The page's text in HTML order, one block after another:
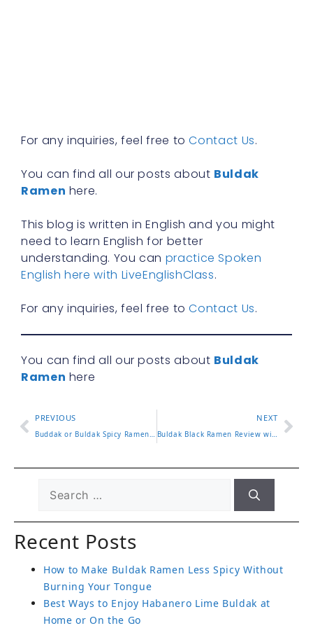
For any inquiries, feel free toContact Us.
You can find all our posts about Buldak
Ramen here.
This blog is written in English and you might
need to learn English for better
understanding. You can practice Spoken
English here with LiveEnglishClass.
For any inquiries, feel free toContact Us.
You can find all our posts about Buldak
Ramen here
PREVIOUS
Buddak or Buldak Spicy Ramen Differences and Which to Choose
NEXT
Buldak Black Ramen Review with Flavor Notes and Spice Level
Recent Posts
How to Make Buldak Ramen Less Spicy Without
Burning Your Tongue
Best Ways to Enjoy Habanero Lime Buldak at
Home or On the Go